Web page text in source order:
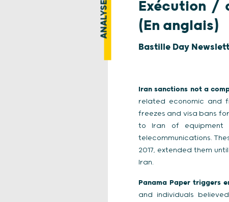
ANALYSE
Exécution /
(En anglais)
Bastille Day
Iran sanctions not a
related economic and
freezes and visa bans
to Iran of equipment
telecommunications.
2017, extended them
Iran.
Panama Paper triggers
and individuals